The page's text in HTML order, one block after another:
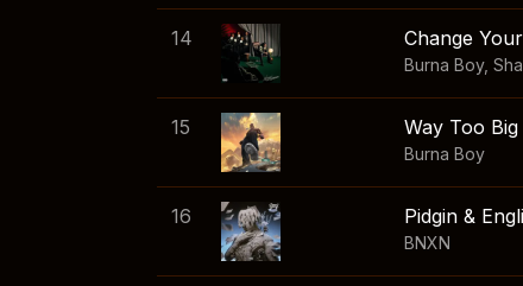
14 Change
Burna Boy,
15 Way Too Big
Burna Boy
16 Pidgin &
BNXN